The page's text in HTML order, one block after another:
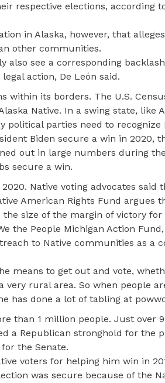
respective elections, according
in Alaska, however, that
other communities.
also see a corresponding
action, De León said.
within its borders. The U.S.
Native. In a swing state, like
parties need to recognize
Biden secure a win in 2020,
out in large numbers during
secure a win.
Native voting advocates
American Rights Fund argues
size of the margin of victory
the People Michigan Action
to Native communities as a
means to get out and vote,
rural area. So when people
has done a lot of tabling at
than 1 million people. Just over
a Republican stronghold for the
the Senate.
voters for helping him win in
was secure because of the